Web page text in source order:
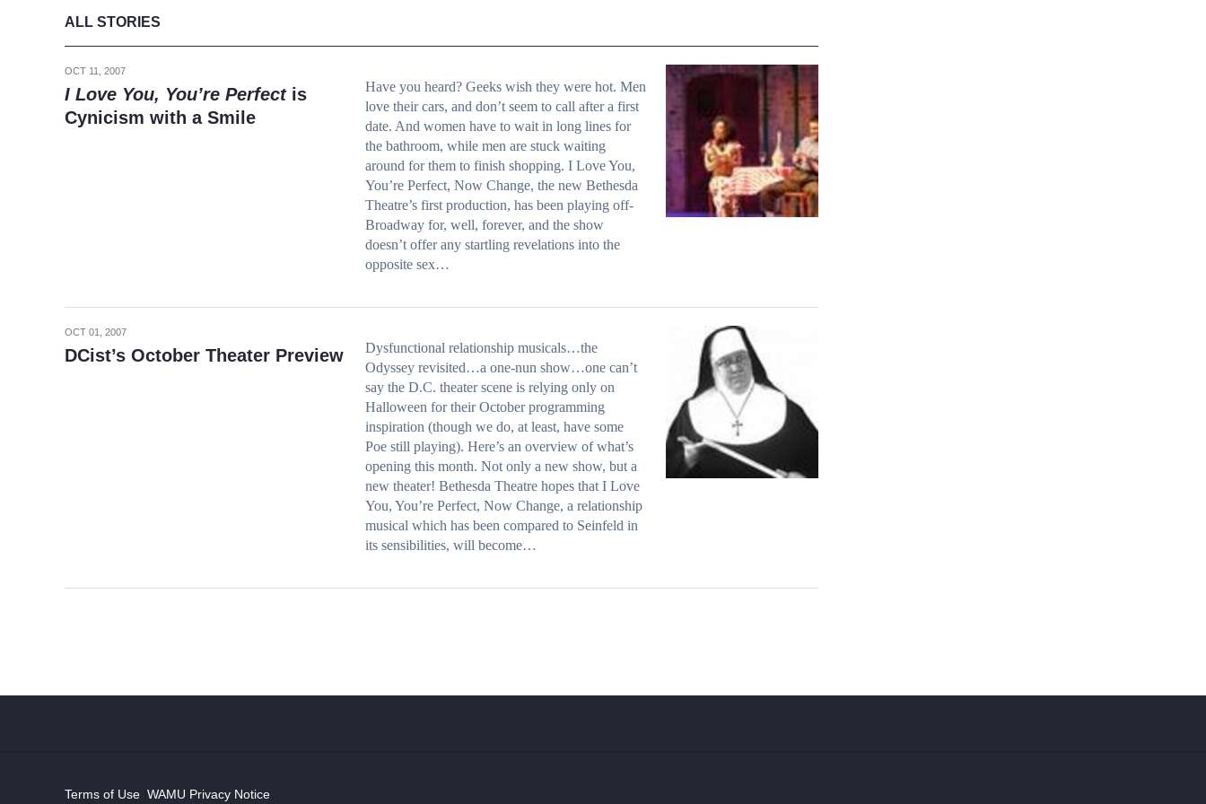
ALL STORIES
OCT 11, 2007
I Love You, You’re Perfectis
Cynicism with a Smile
Have you heard? Geeks wish they were hot. Men
love their cars, and don’t seem to call after a first
date. And women have to wait in long lines for
the bathroom, while men are stuck waiting
around for them to finish shopping. I Love You,
You’re Perfect, Now Change, the new Bethesda
Theatre’s first production, has been playing off-
Broadway for, well, forever, and the show
doesn’t offer any startling revelations into the
opposite sex…
OCT 01, 2007
DCist’s October Theater Preview
Dysfunctional relationship musicals…the
Odyssey revisited…a one-nun show…one can’t
say the D.C. theater scene is relying only on
Halloween for their October programming
inspiration (though we do, at least, have some
Poe still playing). Here’s an overview of what’s
opening this month. Not only a new show, but a
new theater! Bethesda Theatre hopes that I Love
You, You’re Perfect, Now Change, a relationship
musical which has been compared to Seinfeld in
its sensibilities, will become…
Terms of Use WAMU Privacy Notice